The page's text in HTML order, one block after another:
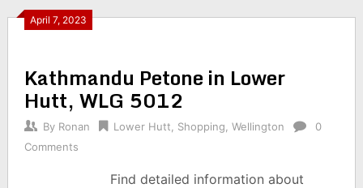
April 7, 2023
Kathmandu Petone in Lower
Hutt, WLG 5012
By Ronan Lower Hutt Shopping Wellington
0
Comments
Find detailed information about